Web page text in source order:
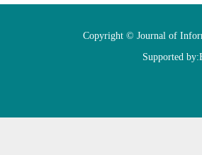
Copyright © Journal of
Supported